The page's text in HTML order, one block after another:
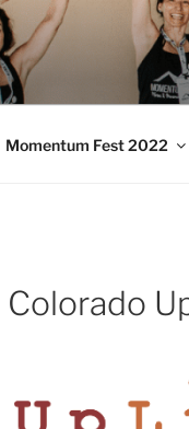
Pilates and
Momentum Fest 2022
Colorado